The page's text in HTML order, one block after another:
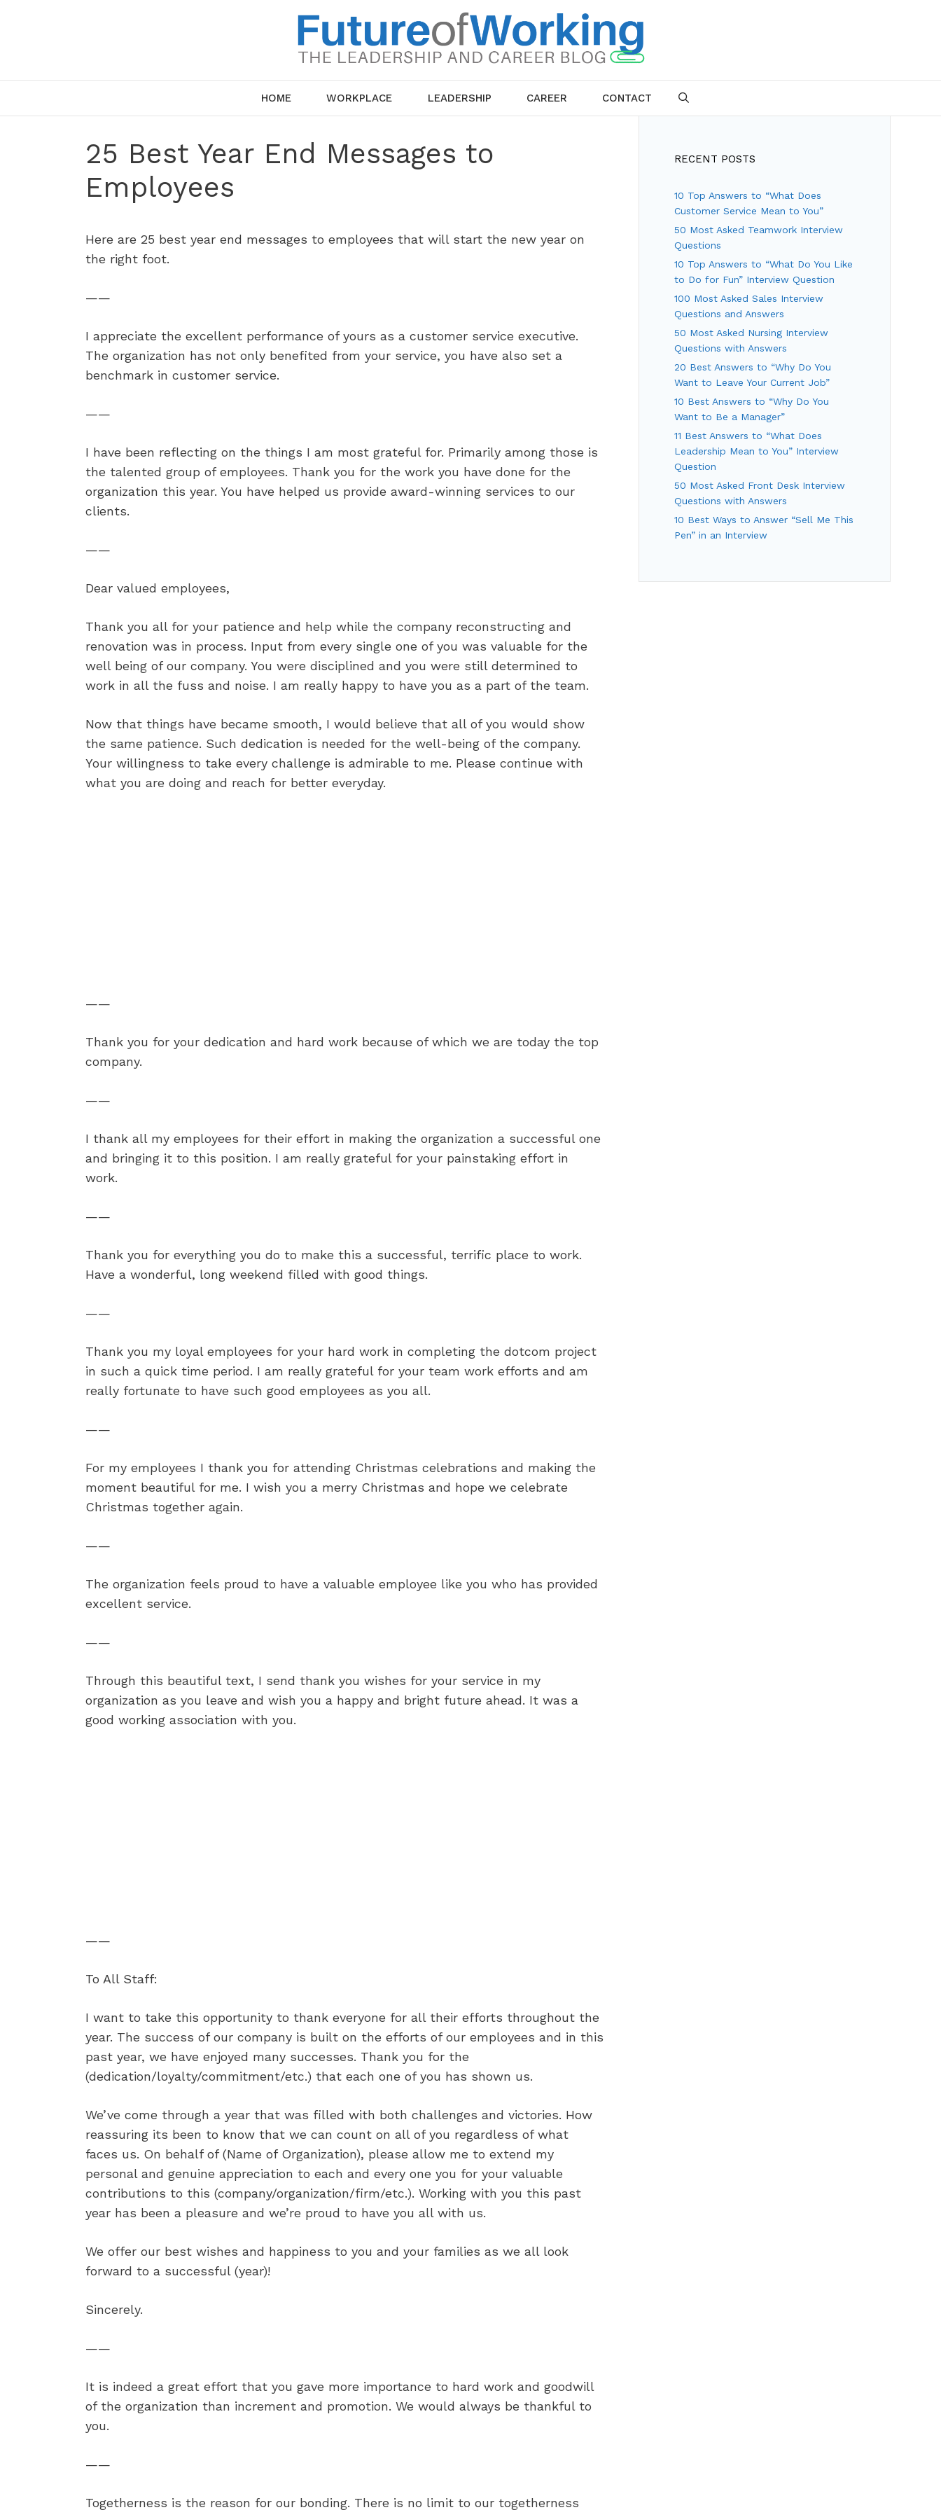
HOME WORKPLACE LEADERSHIP CAREER CONTACT
25 Best Year End Messages to
Employees
Here are 25 best year end messages to employees that will start the new year on
the right foot.
——
I appreciate the excellent performance of yours as a customer service executive.
The organization has not only benefited from your service, you have also set a
benchmark in customer service.
——
I have been reflecting on the things I am most grateful for. Primarily among those is
the talented group of employees. Thank you for the work you have done for the
organization this year. You have helped us provide award-winning services to our
clients.
——
Dear valued employees,
Thank you all for your patience and help while the company reconstructing and
renovation was in process. Input from every single one of you was valuable for the
well being of our company. You were disciplined and you were still determined to
work in all the fuss and noise. I am really happy to have you as a part of the team.
Now that things have became smooth, I would believe that all of you would show
the same patience. Such dedication is needed for the well-being of the company.
Your willingness to take every challenge is admirable to me. Please continue with
what you are doing and reach for better everyday.
——
Thank you for your dedication and hard work because of which we are today the top
company.
——
I thank all my employees for their effort in making the organization a successful one
and bringing it to this position. I am really grateful for your painstaking effort in
work.
——
Thank you for everything you do to make this a successful, terrific place to work.
Have a wonderful, long weekend filled with good things.
——
Thank you my loyal employees for your hard work in completing the dotcom project
in such a quick time period. I am really grateful for your team work efforts and am
really fortunate to have such good employees as you all.
——
For my employees I thank you for attending Christmas celebrations and making the
moment beautiful for me. I wish you a merry Christmas and hope we celebrate
Christmas together again.
——
The organization feels proud to have a valuable employee like you who has provided
excellent service.
——
Through this beautiful text, I send thank you wishes for your service in my
organization as you leave and wish you a happy and bright future ahead. It was a
good working association with you.
——
To All Staff:
I want to take this opportunity to thank everyone for all their efforts throughout the
year. The success of our company is built on the efforts of our employees and in this
past year, we have enjoyed many successes. Thank you for the
(dedication/loyalty/commitment/etc.) that each one of you has shown us.
We’ve come through a year that was filled with both challenges and victories. How
reassuring its been to know that we can count on all of you regardless of what
faces us. On behalf of (Name of Organization), please allow me to extend my
personal and genuine appreciation to each and every one you for your valuable
contributions to this (company/organization/firm/etc.). Working with you this past
year has been a pleasure and we’re proud to have you all with us.
We offer our best wishes and happiness to you and your families as we all look
forward to a successful (year)!
Sincerely.
——
It is indeed a great effort that you gave more importance to hard work and goodwill
of the organization than increment and promotion. We would always be thankful to
you.
——
Togetherness is the reason for our bonding. There is no limit to our togetherness
RECENT POSTS
10 Top Answers to “What Does
Customer Service Mean to You”
50 Most Asked Teamwork Interview
Questions
10 Top Answers to “What Do You Like
to Do for Fun” Interview Question
100 Most Asked Sales Interview
Questions and Answers
50 Most Asked Nursing Interview
Questions with Answers
20 Best Answers to “Why Do You
Want to Leave Your Current Job”
10 Best Answers to “Why Do You
Want to Be a Manager”
11 Best Answers to “What Does
Leadership Mean to You” Interview
Question
50 Most Asked Front Desk Interview
Questions with Answers
10 Best Ways to Answer “Sell Me This
Pen” in an Interview